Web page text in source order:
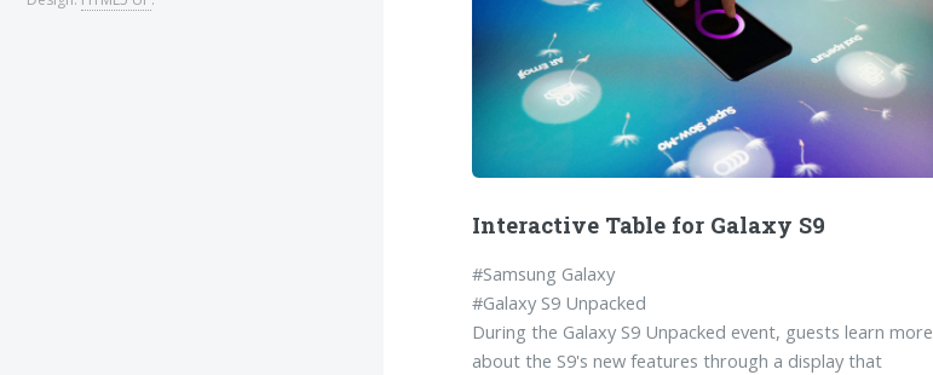
Interactive Table for Galaxy S9
#Samsung Galaxy
#Galaxy S9 Unpacked
During the Galaxy S9 Unpacked event, guests learn more
about the S9's new features through a display that